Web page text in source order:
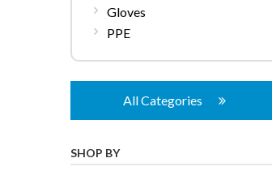
Gloves
PPE
All Categories
SHOP BY